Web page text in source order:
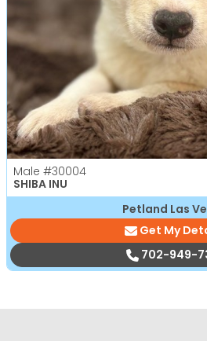
Male #30004
SHIBA INU
Petland Las
Get My
702-949-